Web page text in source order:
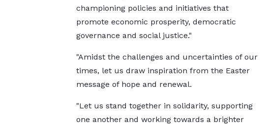
championing policies and initiatives that
promote economic prosperity, democratic
governance and social justice."
"Amidst the challenges and uncertainties of our
times, let us draw inspiration from the Easter
message of hope and renewal.
"Let us stand together in solidarity, supporting
one another and working towards a brighter